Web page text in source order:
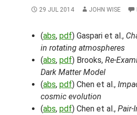
29 JUL 2014 JOHN WISE
(abs, pdf) Gaspari et al.,
in rotating atmospheres
(abs, pdf) Brooks, Re-
Dark Matter Model
(abs, pdf) Chen et al.,
cosmic evolution
(abs, pdf) Chen et al., Pair-